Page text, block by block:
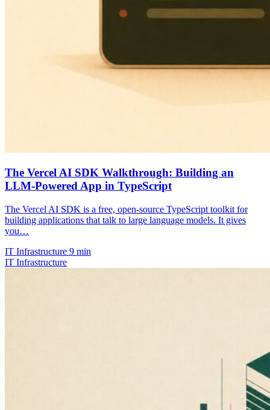
The Vercel AI SDK Walkthrough: Building an
LLM-Powered App in TypeScript
The Vercel AI SDK is a free, open-source TypeScript toolkit for
building applications that talk to large language models. It gives
you…
IT Infrastructure 9 min
IT Infrastructure